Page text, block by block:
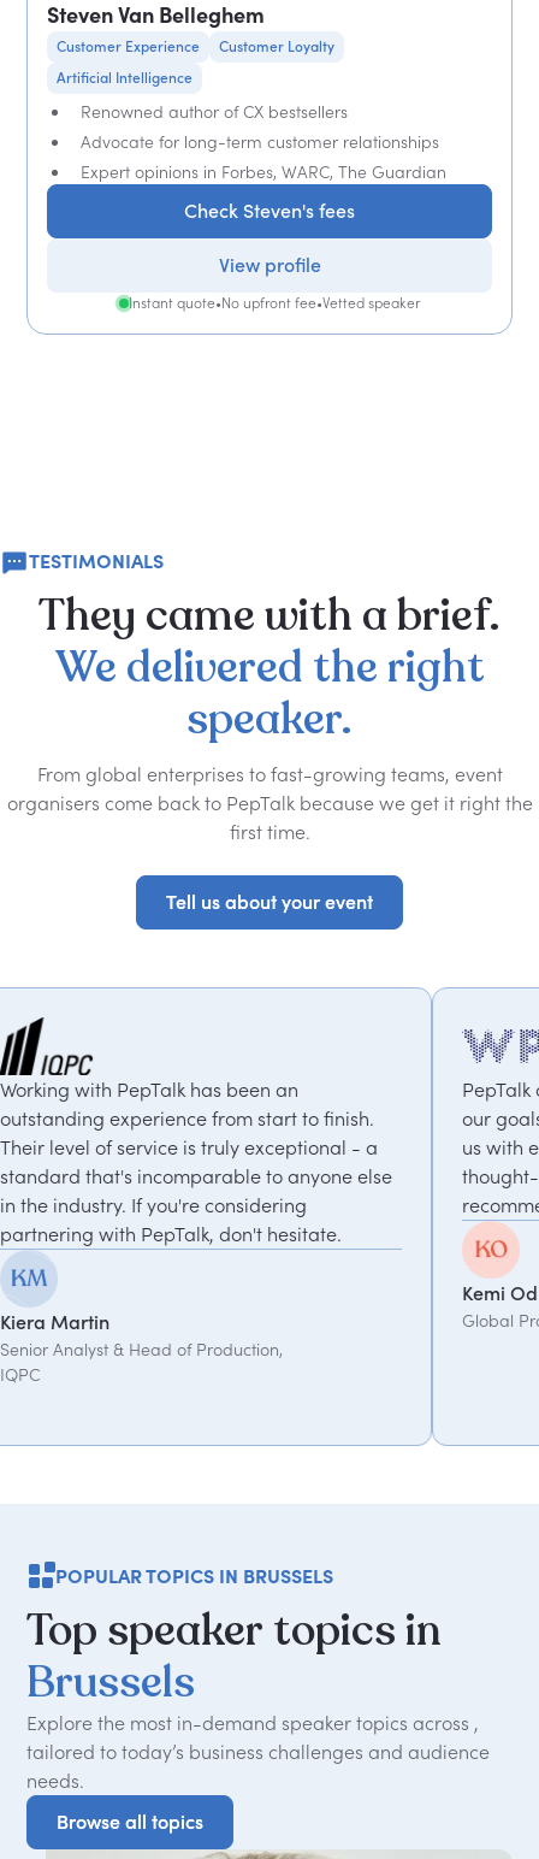
Steven Van Belleghem
Customer Experience
Customer Loyalty
Artificial Intelligence
Renowned author of CX bestsellers
Advocate for long-term customer relationships
Expert opinions in Forbes, WARC, The Guardian
Check Steven's fees
View profile
Instant quote•No upfront fee•Vetted speaker
TESTIMONIALS
They camewith abrief.
We delivered the right
speaker.
From global enterprises to fast-growing teams, event
organisers come back to PepTalk because we get it right the
first time.
Tell us about your event
Tell us about your event
been an
start to finish.
exceptional - a
to anyone else
hesitate.
PepTalk are brilliant. They truly
our goals and consistently
us with experts who bring
thought-provoking insights.
recommended.
POPULAR TOPICS IN BRUSSELS
Top speaker topics in
Brussels
Explore the most in-demand speaker topics across ,
tailored to today’s business challenges and audience
needs.
Browse all topics
Browse all topics